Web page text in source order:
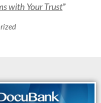
with Your Trust”